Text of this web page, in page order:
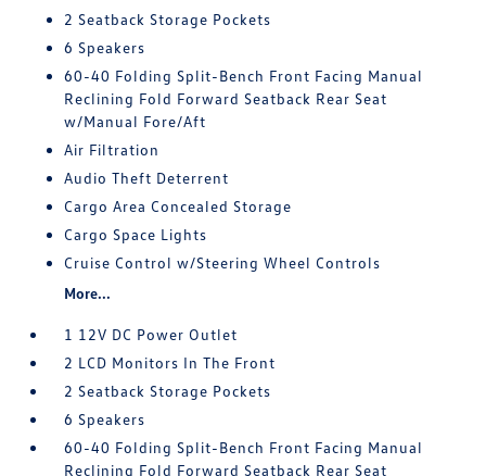
2 Seatback Storage Pockets
6 Speakers
60-40 Folding Split-Bench Front Facing Manual
Reclining Fold Forward Seatback Rear Seat
w/Manual Fore/Aft
Air Filtration
Audio Theft Deterrent
Cargo Area Concealed Storage
Cargo Space Lights
Cruise Control w/Steering Wheel Controls
More...
1 12V DC Power Outlet
2 LCD Monitors In The Front
2 Seatback Storage Pockets
6 Speakers
60-40 Folding Split-Bench Front Facing Manual
Reclining Fold Forward Seatback Rear Seat